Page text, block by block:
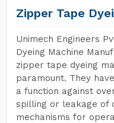
Zipper Tape
Unimech Engineers
Dyeing Machine
zipper tape dyeing
paramount. They
a function against
spilling or leakage of
mechanisms for